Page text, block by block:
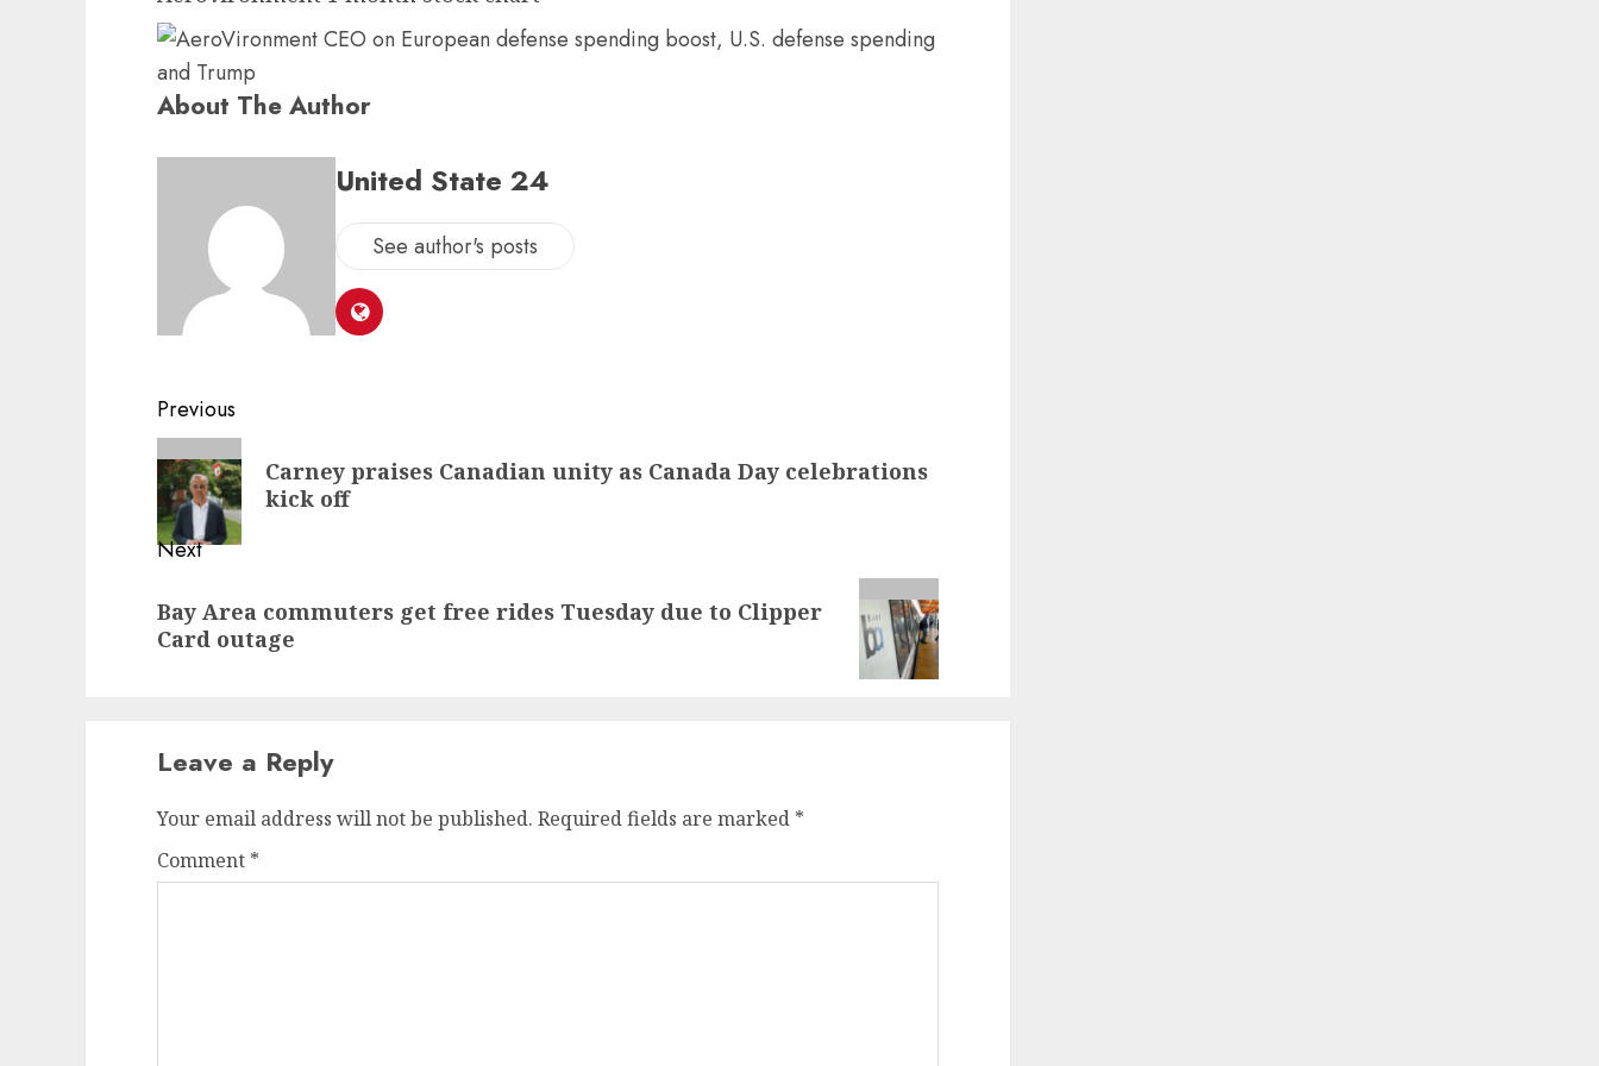
About The Author
United State 24
See author's posts
Post
navigation
Previous
Previous
post:
Carney praises Canadian unity as Canada Day celebrations
kick off
Next
post:
Bay Area commuters get free rides Tuesday due to Clipper
Card outage
Leave a Reply
Your email address will not be published. Required fields are marked *
Comment *